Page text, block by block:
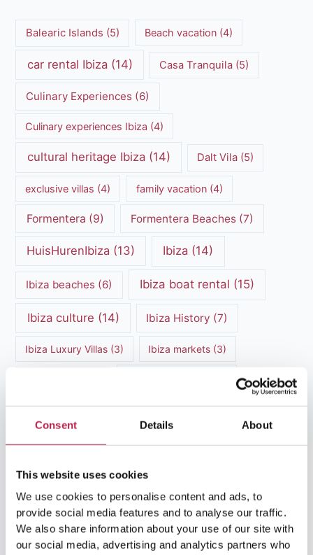
Consent Details About
This website uses cookies
We use cookies to personalise content and ads, to
provide social media features and to analyse our traffic.
We also share information about your use of our site with
our social media, advertising and analytics partners who
Balearic Islands (5) Beach vacation (4)
car rental Ibiza(14) Casa Tranquila(5)
Culinary Experiences (6)
Culinary experiences Ibiza (4)
cultural heritage Ibiza(14) Dalt Vila(5)
exclusive villas (4) family vacation(4)
Formentera (9) Formentera Beaches(7)
HuisHurenIbiza (13) Ibiza (14)
Ibiza beaches (6) Ibiza boat rental (15)
Ibiza culture (14) Ibiza History (7)
Ibiza Luxury Villas (3) Ibiza markets (3)
Ibiza travel tips(4) ibiza vacation(16)
Ibiza villa rental(4) Ibiza Villa Rental
ibiza villas(11) luxury vacation (5)
Luxury Villa Rental (7)